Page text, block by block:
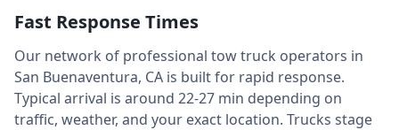
Fast Response Times
Our network of professional tow truck operators in
San Buenaventura, CA is built for rapid response.
Typical arrival is around 22-27 min depending on
traffic, weather, and your exact location. Trucks stage